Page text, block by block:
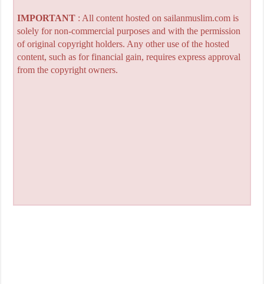
IMPORTANT: All content hosted on sailanmuslim.com is
solely for non-commercial purposes and with the permission
of original copyright holders. Any other use of the hosted
content, such as for financial gain, requires express approval
from the copyright owners.